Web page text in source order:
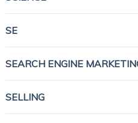
SE
SEARCH ENGINE
SELLING